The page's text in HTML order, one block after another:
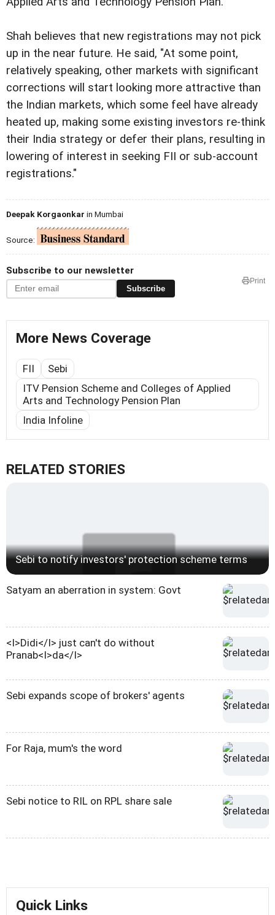
Shah believes that new registrations may not pick
up in the near future. He said, "At some point,
relatively speaking, other markets with significant
corrections will start looking more attractive than
the Indian markets, which some feel have already
heated up, making some existing investors re-think
their India strategy or defer their plans, resulting in
lowering of interest in seeking FII or sub-account
registrations."
Deepak Korgaonkar in Mumbai
Source:
Subscribe to our newsletter
Subscribe
Print
More News Coverage
FII
Sebi
ITV Pension Scheme and Colleges of Applied
Arts and Technology Pension Plan
India Infoline
RELATED STORIES
Sebi to notify investors' protection scheme terms
Satyam an aberration in system: Govt
<I>Didi</I> just can't do without
Pranab<I>da</I>
Sebi expands scope of brokers' agents
For Raja, mum's the word
Sebi notice to RIL on RPL share sale
Quick Links